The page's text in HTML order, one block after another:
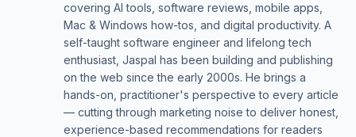
covering AI tools, software reviews, mobile apps,
Mac & Windows how-tos, and digital productivity. A
self-taught software engineer and lifelong tech
enthusiast, Jaspal has been building and publishing
on the web since the early 2000s. He brings a
hands-on, practitioner's perspective to every article
— cutting through marketing noise to deliver honest,
experience-based recommendations for readers